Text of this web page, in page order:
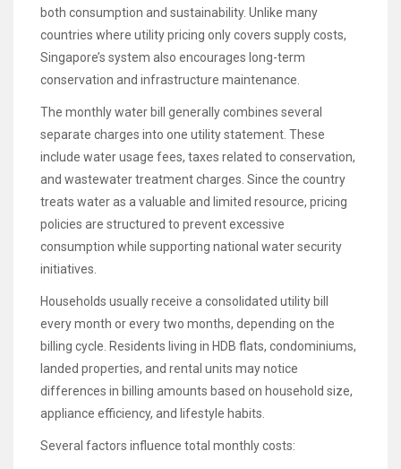
both consumption and sustainability. Unlike many
countries where utility pricing only covers supply costs,
Singapore’s system also encourages long-term
conservation and infrastructure maintenance.
The monthly water bill generally combines several
separate charges into one utility statement. These
include water usage fees, taxes related to conservation,
and wastewater treatment charges. Since the country
treats water as a valuable and limited resource, pricing
policies are structured to prevent excessive
consumption while supporting national water security
initiatives.
Households usually receive a consolidated utility bill
every month or every two months, depending on the
billing cycle. Residents living in HDB flats, condominiums,
landed properties, and rental units may notice
differences in billing amounts based on household size,
appliance efficiency, and lifestyle habits.
Several factors influence total monthly costs: